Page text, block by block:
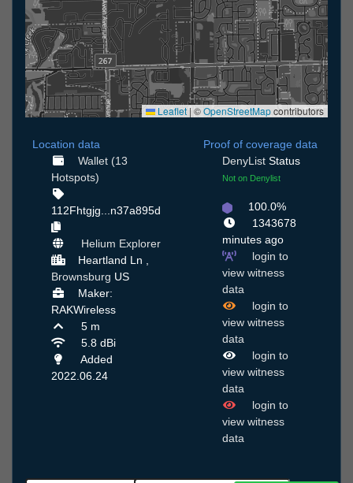
Leaflet | ©OpenStreetMapcontributors
Location data
Wallet (13
Hotspots)
112Fhtgjg...n37a895d
Helium Explorer
Heartland Ln ,
Brownsburg US
Maker:
RAKWireless
5 m
5.8 dBi
Added
2022.06.24
Proof of coverage data
DenyList Status
Not on Denylist
100.0%
1343678
minutes ago
login to
view witness
data
login to
view witness
data
login to
view witness
data
login to
view witness
data